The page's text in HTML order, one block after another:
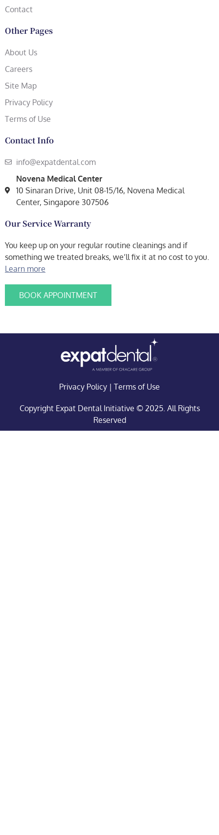
Contact
Other Pages
About Us
Careers
Site Map
Privacy Policy
Terms of Use
Contact Info
info@expatdental.com
Novena Medical Center
10 Sinaran Drive, Unit 08-15/16, Novena Medical
Center, Singapore 307506
Our Service Warranty
You keep up on your regular routine cleanings and if
something we treated breaks, we’ll fix it at no cost to you.
Learn more
BOOK APPOINTMENT
Privacy Policy | Terms of Use
Copyright Expat Dental Initiative © 2025. All Rights
Reserved